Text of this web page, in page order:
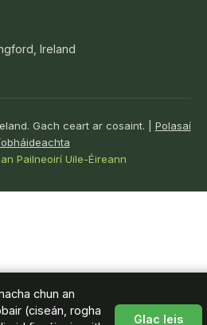
Ireland
Gach ceart ar cosaint. | Polasaí
Pailneoirí Uile-Éireann
chun an
(ciseán, rogha
Glac leis